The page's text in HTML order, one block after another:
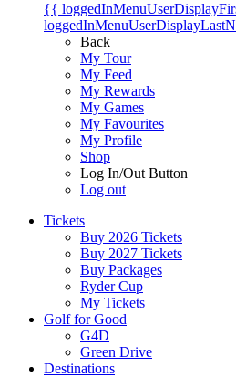
{{
Back
My Tour
My Feed
My Rewards
My Games
My Favourites
My Profile
Shop
Log In/Out Button
Log out
Tickets
Buy 2026 Tickets
Buy 2027 Tickets
Buy Packages
Ryder Cup
My Tickets
Golf for Good
G4D
Green Drive
Destinations